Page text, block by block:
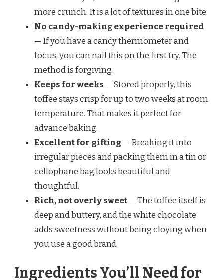
more crunch. It is a lot of textures in one bite.
No candy-making experience required
— If you have a candy thermometer and
focus, you can nail this on the first try. The
method is forgiving.
Keeps for weeks — Stored properly, this
toffee stays crisp for up to two weeks at room
temperature. That makes it perfect for
advance baking.
Excellent for gifting — Breaking it into
irregular pieces and packing them in a tin or
cellophane bag looks beautiful and
thoughtful.
Rich, not overly sweet— The toffee itself is
deep and buttery, and the white chocolate
adds sweetness without being cloying when
you use a good brand.
Ingredients You’ll Need for